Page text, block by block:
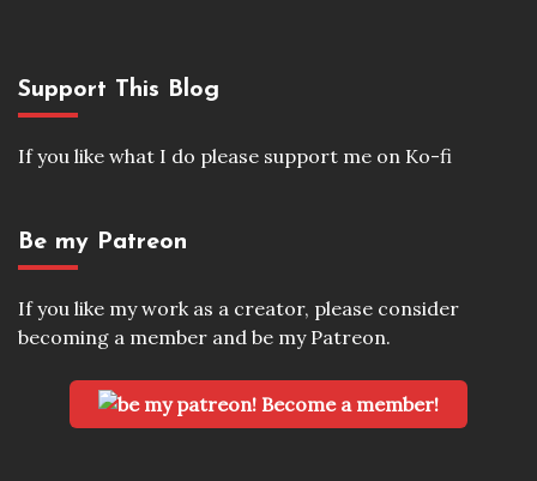
Support This Blog
If you like what I do please support me on Ko-fi
Be my Patreon
If you like my work as a creator, please consider
becoming a member and be my Patreon.
Become a member!